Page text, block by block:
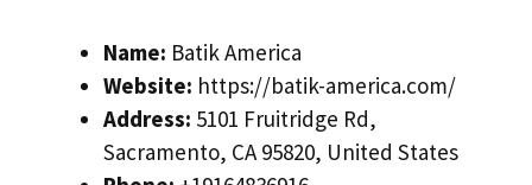
Name: Batik America
Website: https://batik-america.com/
Address: 5101 Fruitridge Rd,
Sacramento, CA 95820, United States